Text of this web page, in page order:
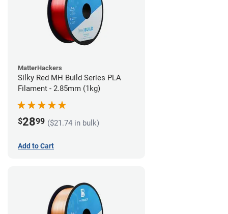
MatterHackers
Silky Red MH Build Series PLA
Filament - 2.85mm (1kg)
$2899 ($21.74 in bulk)
Add to Cart